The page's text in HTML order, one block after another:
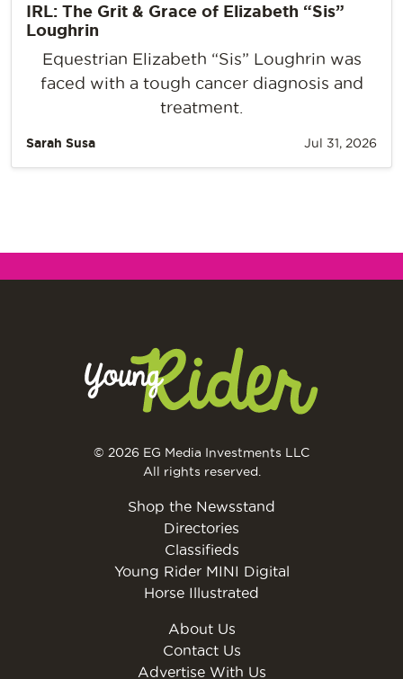
IRL: The Grit & Grace of Elizabeth “Sis”
Loughrin
Equestrian Elizabeth “Sis” Loughrin was
faced with a tough cancer diagnosis and
treatment.
Sarah Susa Jul 31, 2026
© 2026 EG Media Investments LLC
All rights reserved.
Shop the Newsstand
Directories
Classifieds
Young Rider MINI Digital
Horse Illustrated
About Us
Contact Us
Advertise With Us